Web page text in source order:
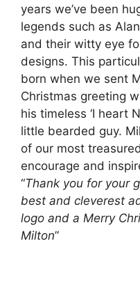
years we’ve been
legends such as
and their witty eye
designs. This
born when we sent
Christmas greeting
his timeless ‘I heart
little bearded guy.
of our most
encourage and
“Thank you for your
best and cleverest
logo and a Merry
Milton”